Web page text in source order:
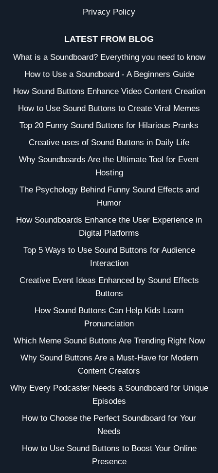
Privacy Policy
LATEST FROM BLOG
What is a Soundboard? Everything you need to know
How to Use a Soundboard - A Beginners Guide
How Sound Buttons Enhance Video Content Creation
How to Use Sound Buttons to Create Viral Memes
Top 20 Funny Sound Buttons for Hilarious Pranks
Creative uses of Sound Buttons in Daily Life
Why Soundboards Are the Ultimate Tool for Event
Hosting
The Psychology Behind Funny Sound Effects and
Humor
How Soundboards Enhance the User Experience in
Digital Platforms
Top 5 Ways to Use Sound Buttons for Audience
Interaction
Creative Event Ideas Enhanced by Sound Effects
Buttons
How Sound Buttons Can Help Kids Learn
Pronunciation
Which Meme Sound Buttons Are Trending Right Now
Why Sound Buttons Are a Must-Have for Modern
Content Creators
Why Every Podcaster Needs a Soundboard for Unique
Episodes
How to Choose the Perfect Soundboard for Your
Needs
How to Use Sound Buttons to Boost Your Online
Presence